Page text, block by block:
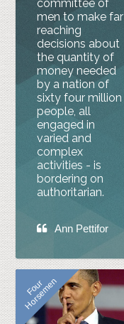
committee of
men to make far
reaching
decisions about
the quantity of
money needed
by a nation of
sixty four million
people, all
engaged in
varied and
complex
activities - is
bordering on
authoritarian.
Ann Pettifor
F
o
u
r
H
o
r
s
e
m
e
n